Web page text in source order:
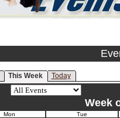
This Week Today
Week
Mon Tue